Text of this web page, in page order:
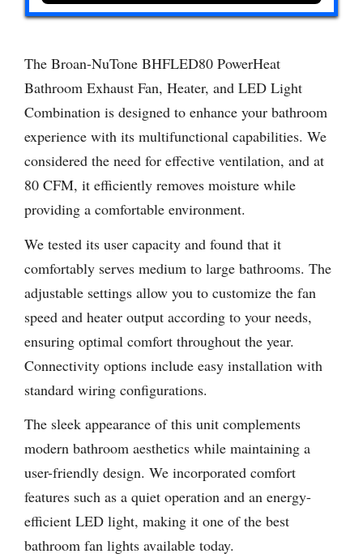
The Broan-NuTone BHFLED80 PowerHeat
Bathroom Exhaust Fan, Heater, and LED Light
Combination is designed to enhance your bathroom
experience with its multifunctional capabilities. We
considered the need for effective ventilation, and at
80 CFM, it efficiently removes moisture while
providing a comfortable environment.
We tested its user capacity and found that it
comfortably serves medium to large bathrooms. The
adjustable settings allow you to customize the fan
speed and heater output according to your needs,
ensuring optimal comfort throughout the year.
Connectivity options include easy installation with
standard wiring configurations.
The sleek appearance of this unit complements
modern bathroom aesthetics while maintaining a
user-friendly design. We incorporated comfort
features such as a quiet operation and an energy-
efficient LED light, making it one of the best
bathroom fan lights available today.